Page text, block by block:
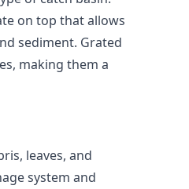
on top that allows
sediment. Grated
making them a
leaves, and
system and